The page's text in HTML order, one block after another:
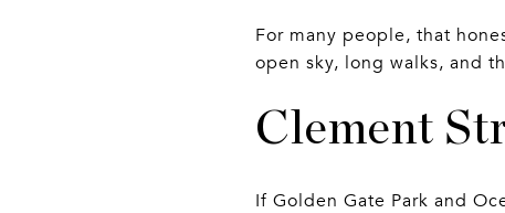
For many people, that
open sky, long walks, and
Clement
If Golden Gate Park and